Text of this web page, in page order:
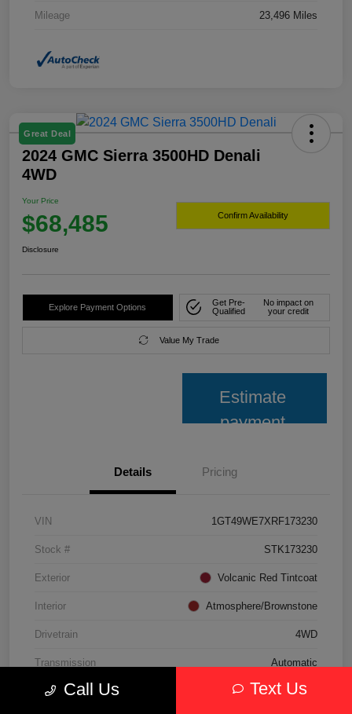
Mileage 23,496 Miles
Great Deal
2024 GMC Sierra 3500HD Denali
4WD
Your Price
$68,485 Confirm Availability
Disclosure
Explore Payment Options
Get Pre-
Qualified
No impact on
your credit
Value My Trade
Estimate
payment
Details Pricing
VIN 1GT49WE7XRF173230
Stock # STK173230
Exterior Volcanic Red Tintcoat
Interior Atmosphere/Brownstone
Drivetrain 4WD
Transmission Automatic
Fuel Type Gasoline Fuel
Call Us Text Us